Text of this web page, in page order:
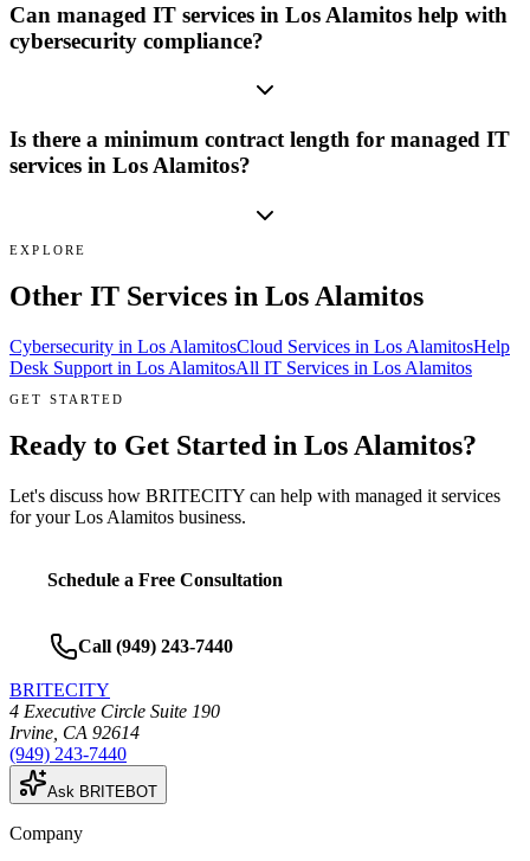
Can managed IT services in Los Alamitos help with
cybersecurity compliance?
Is there a minimum contract length for managed IT
services in Los Alamitos?
EXPLORE
Other IT Services in Los Alamitos
Cybersecurity in Los AlamitosCloud Services in Los AlamitosHelp
Desk Support in Los AlamitosAll IT Services in Los Alamitos
GET STARTED
Ready to Get Started in Los Alamitos?
Let's discuss how BRITECITY can help with managed it services
for yourLos Alamitos business.
Schedule a Free Consultation
Call (949) 243-7440
BRITECITY
4 Executive Circle Suite 190
Irvine CA 92614
(949) 243-7440
Ask BRITEBOT
Company